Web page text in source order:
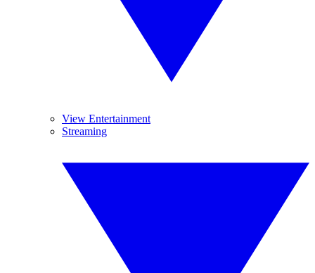
View Entertainment
Streaming